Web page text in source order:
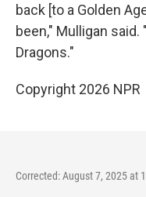
back [to a Golden
been," Mulligan said. "
Dragons."
Copyright 2026 NPR
Corrected: August 7, 2025 at